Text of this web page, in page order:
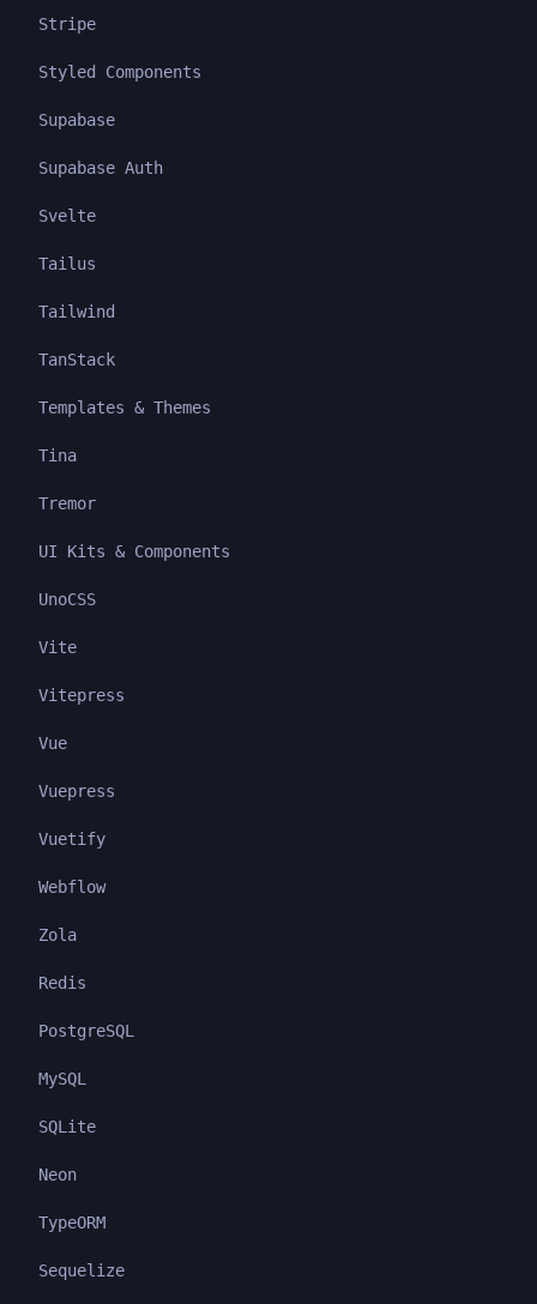
Stripe
Styled Components
Supabase
Supabase Auth
Svelte
Tailus
Tailwind
TanStack
Templates & Themes
Tina
Tremor
UI Kits & Components
UnoCSS
Vite
Vitepress
Vue
Vuepress
Vuetify
Webflow
Zola
Redis
PostgreSQL
MySQL
SQLite
Neon
TypeORM
Sequelize